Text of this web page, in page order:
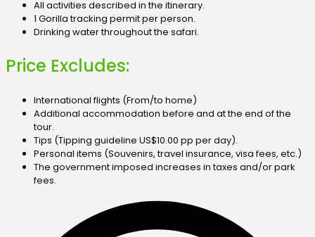
All activities described in the itinerary.
1 Gorilla tracking permit per person.
Drinking water throughout the safari.
Price Excludes:
International flights (From/to home)
Additional accommodation before and at the end of the
tour.
Tips (Tipping guideline US$10.00 pp per day).
Personal items (Souvenirs, travel insurance, visa fees, etc.)
The government imposed increases in taxes and/or park
fees.